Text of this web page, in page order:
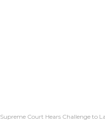
Supreme Court Hears Challenge to